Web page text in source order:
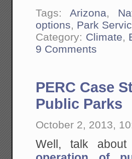
Tags:Arizona,
options, Park
Category: Climate,
9 Comments
PERC Case
Public Parks
October 2, 2013,
Well, talk